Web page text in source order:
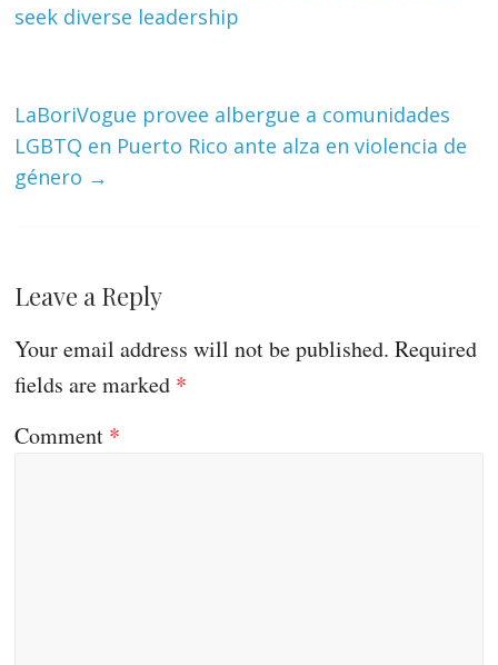
seek diverse leadership
LaBoriVogue provee albergue a comunidades
LGBTQ en Puerto Rico ante alza en violencia de
género →
Leave a Reply
Your email address will not be published. Required
fields are marked *
Comment *